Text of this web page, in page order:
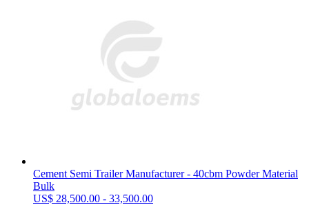
Cement Semi Trailer Manufacturer - 40cbm Powder Material
Bulk
US$ 28,500.00 - 33,500.00